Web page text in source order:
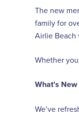
The new
family for
Airlie Beach
Whether
What’s
We’ve